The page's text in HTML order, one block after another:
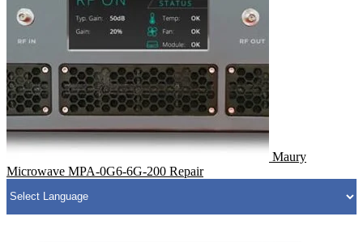
Maury
Microwave MPA-0G6-6G-200 Repair